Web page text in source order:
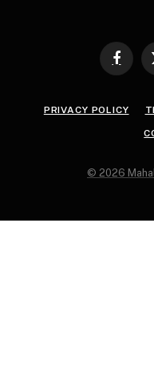
PRIVACY POLICY
© 2026